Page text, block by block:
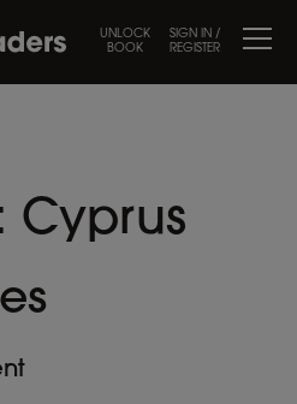
UNLOCK
BOOK
SIGN IN /
REGISTER
Cyprus